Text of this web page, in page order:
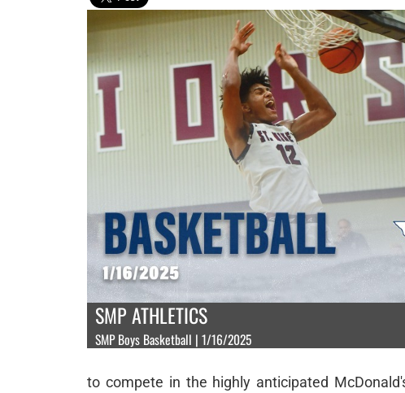
SMP ATHLETICS
SMP Boys Basketball | 1/16/2025
to compete in the highly anticipated